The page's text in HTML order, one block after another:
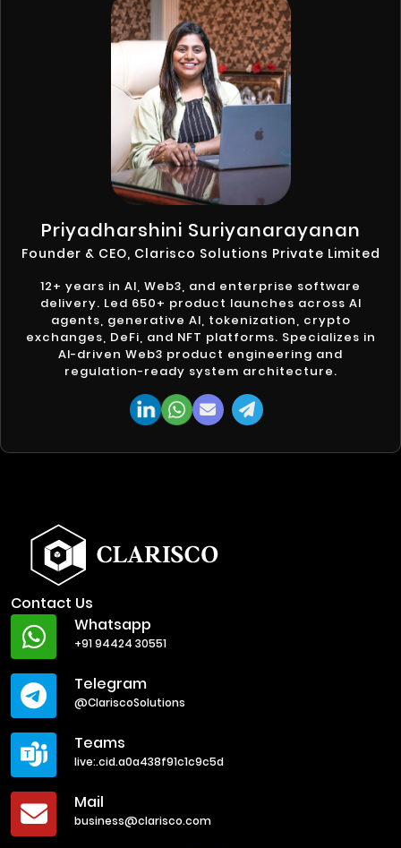
Priyadharshini Suriyanarayanan
Founder & CEO, Clarisco Solutions Private Limited
12+ years in AI, Web3, and enterprise software
delivery. Led 650+ product launches across AI
agents, generative AI, tokenization, crypto
exchanges, DeFi, and NFT platforms. Specializes in
AI-driven Web3 product engineering and
regulation-ready system architecture.
Contact Us
Whatsapp
+91 94424 30551
Telegram
@ClariscoSolutions
Teams
live:.cid.a0a438f91c1c9c5d
Mail
business@clarisco.com